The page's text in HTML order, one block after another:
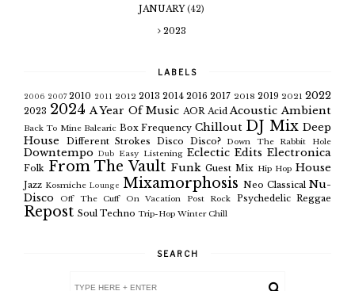
JANUARY(42)
2023
LABELS
2006 2007 2010 2011 2012 2013 2014 2016 2017 2018 2019 2021 2022
2023 2024 A Year Of Music AOR Acid Acoustic Ambient
Back To Mine Balearic Box Frequency Chillout DJ Mix Deep
House
Different Strokes Disco Disco? Down The Rabbit Hole
Downtempo Dub Easy Listening Eclectic Edits Electronica
Folk From The Vault Funk Guest Mix Hip Hop House
Jazz Kosmiche Lounge Mixamorphosis Neo Classical Nu-
Disco
Off The Cuff On Vacation Post Rock Psychedelic Reggae
Repost Soul Techno Trip-Hop Winter Chill
SEARCH